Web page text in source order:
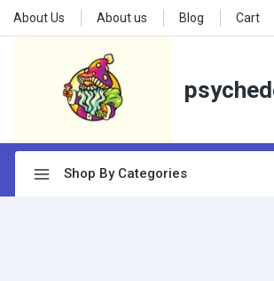
About Us About us Blog Cart
Shop By Categories